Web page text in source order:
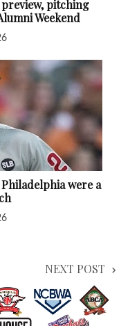
preview, pitching
Weekend
were a
NEXT POST